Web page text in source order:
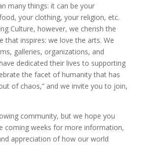
many things: it can be your
your clothing, your religion, etc.
Culture, however, we cherish the
that inspires: we love the arts. We
galleries, organizations, and
dedicated their lives to supporting
the facet of humanity that has
of chaos,” and we invite you to join,
community, but we hope you
coming weeks for more information,
appreciation of how our world